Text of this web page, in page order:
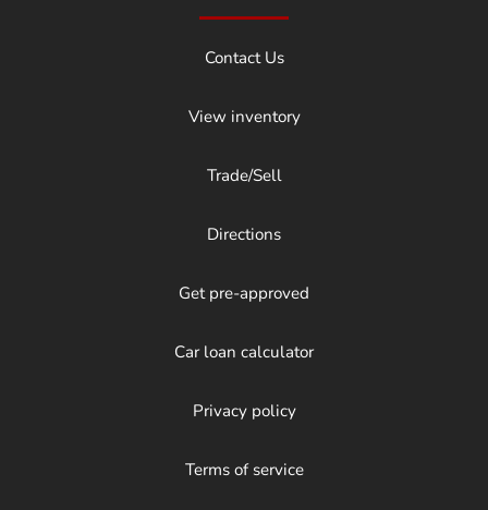
Contact Us
View inventory
Trade/Sell
Directions
Get pre-approved
Car loan calculator
Privacy policy
Terms of service